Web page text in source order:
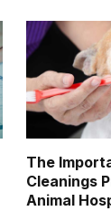
The
Cleanings
Animal